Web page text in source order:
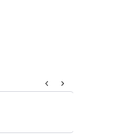
add-ons, or scroll